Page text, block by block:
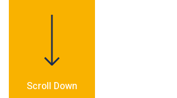
Scroll Down